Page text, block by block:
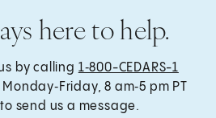
here to help.
by calling 1‑800-CEDARS-1
8 am‑5 pm PT
send us a message.